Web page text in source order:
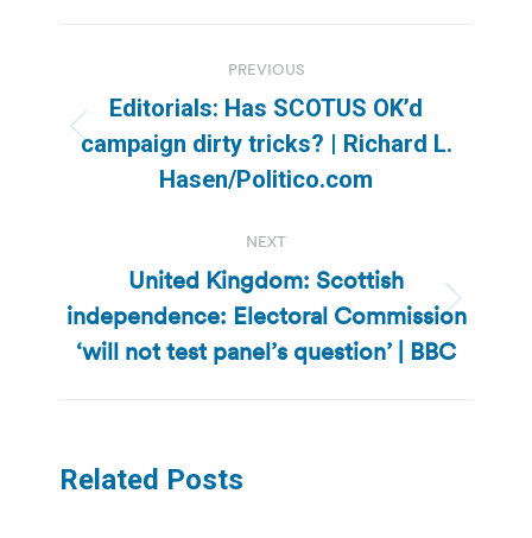
navigation
PREVIOUS
Previous
post:
Editorials: Has SCOTUS OK’d
campaign dirty tricks? | Richard L.
Hasen/Politico.com
NEXT
Next
post:
United Kingdom: Scottish
independence: Electoral Commission
‘will not test panel’s question’ | BBC
Related Posts